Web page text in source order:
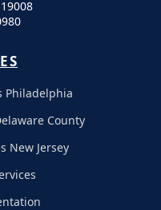
Philadelphia
County
New Jersey